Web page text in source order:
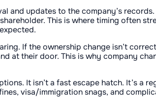
and updates to the company’s
This is where timing often
If the ownership change isn’t
at their door. This is why company
It isn’t a fast escape hatch. It’s
visa/immigration snags, and